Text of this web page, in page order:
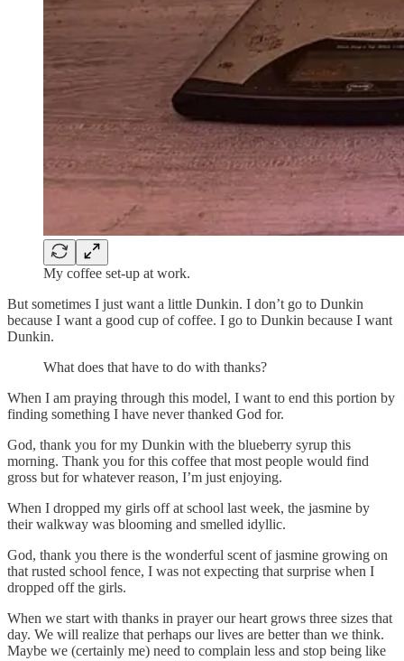
My coffee set-up at work.
But sometimes I just want a little Dunkin. I don’t go to Dunkin
because I want a good cup of coffee. I go to Dunkin because I want
Dunkin.
What does that have to do with thanks?
When I am praying through this model, I want to end this portion by
finding something I have never thanked God for.
God, thank you for my Dunkin with the blueberry syrup this
morning. Thank you for this coffee that most people would find
gross but for whatever reason, I’m just enjoying.
When I dropped my girls off at school last week, the jasmine by
their walkway was blooming and smelled idyllic.
God, thank you there is the wonderful scent of jasmine growing on
that rusted school fence, I was not expecting that surprise when I
dropped off the girls.
When we start with thanks in prayer our heart grows three sizes that
day. We will realize that perhaps our lives are better than we think.
Maybe we (certainly me) need to complain less and stop being like